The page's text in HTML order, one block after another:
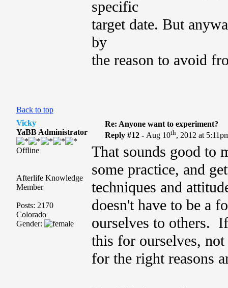
specific
target date. But
by
the reason to avoid
Back to top
Vicky
YaBB Administrator
Offline
Afterlife Knowledge
Member
Posts: 2170
Colorado
Gender:
Re: Anyone want to experiment?
Reply #12 - Aug 10th, 2012 at
That sounds good to
some practice, and
techniques and
doesn't have to be a
ourselves to others.
this for ourselves,
for the right reasons